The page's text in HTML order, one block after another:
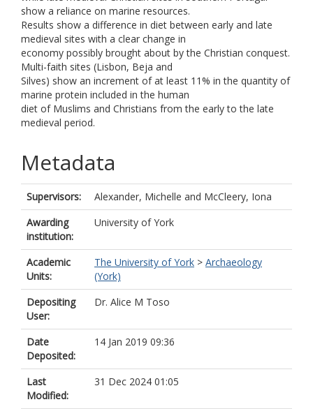
show a reliance on marine resources.
Results show a difference in diet between early and late
medieval sites with a clear change in
economy possibly brought about by the Christian conquest.
Multi-faith sites (Lisbon, Beja and
Silves) show an increment of at least 11% in the quantity of
marine protein included in the human
diet of Muslims and Christians from the early to the late
medieval period.
Metadata
Supervisors: Alexander, Michelle and McCleery, Iona
Awarding
institution:
University of York
Academic
Units:
The University of York > Archaeology
(York)
Depositing
User:
Dr. Alice M Toso
Date
Deposited:
14 Jan 2019 09:36
Last
Modified:
31 Dec 2024 01:05